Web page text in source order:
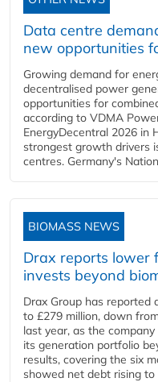
Data centre
new opportunities
Growing demand for
decentralised power
opportunities for
according to VDMA
EnergyDecentral 2026 in
strongest growth drivers
centres. Germany's
BIOMASS NEWS
Drax reports lower
invests beyond
Drax Group has reported
to £279 million, down
last year, as the
its generation portfolio
results, covering the six
showed net debt rising to